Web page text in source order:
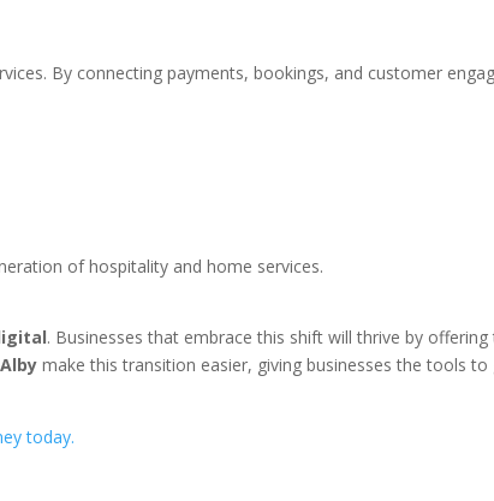
By connecting payments, bookings, and customer
of hospitality and home services.
. Businesses that embrace this shift will thrive by
Alby make this transition easier, giving businesses the tools
today.